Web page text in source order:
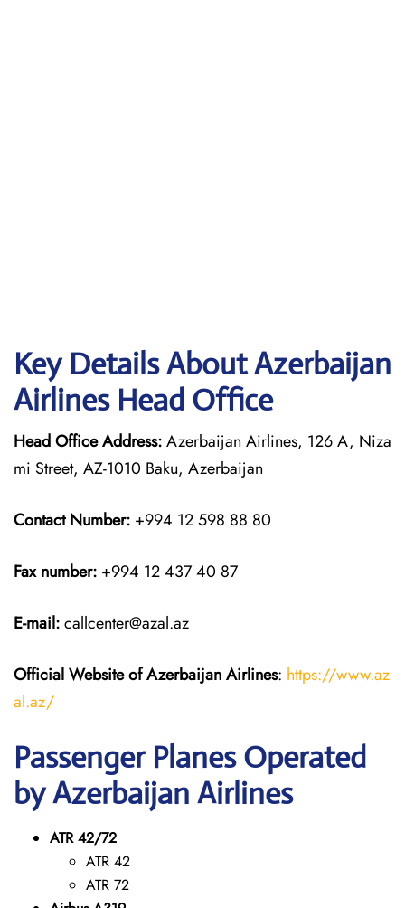
Key Details About Azerbaijan
Airlines Head Office
Head Office Address:Azerbaijan Airlines, 126 A, Niza
mi Street, AZ-1010 Baku, Azerbaijan
Contact Number: +994 12 598 88 80
Fax number: +994 12 437 40 87
E-mail:callcenter@azal.az
Official Website of Azerbaijan Airlines: https://www.az
al.az/
Passenger Planes Operated
by Azerbaijan Airlines
ATR 42/72
ATR 42
ATR 72